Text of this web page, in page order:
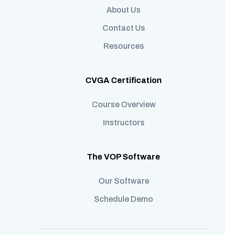
About Us
Contact Us
Resources
CVGA Certification
Course Overview
Instructors
The VOP Software
Our Software
Schedule Demo